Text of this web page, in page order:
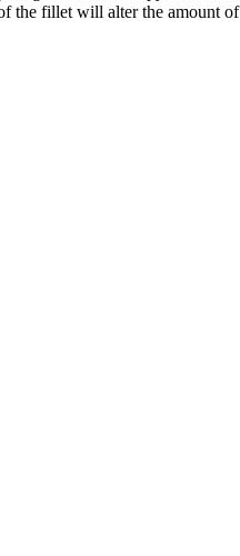
the fillet will alter the amount